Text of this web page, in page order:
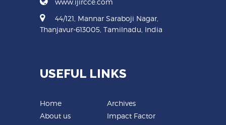
44/121, Mannar Saraboji Nagar,
Thanjavur-613005, Tamilnadu, India
USEFUL LINKS
Home
About us
Archives
Impact Factor